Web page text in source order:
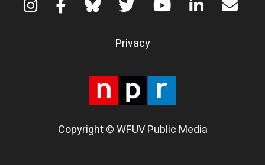
Copyright © WFUV Public Media
Privacy